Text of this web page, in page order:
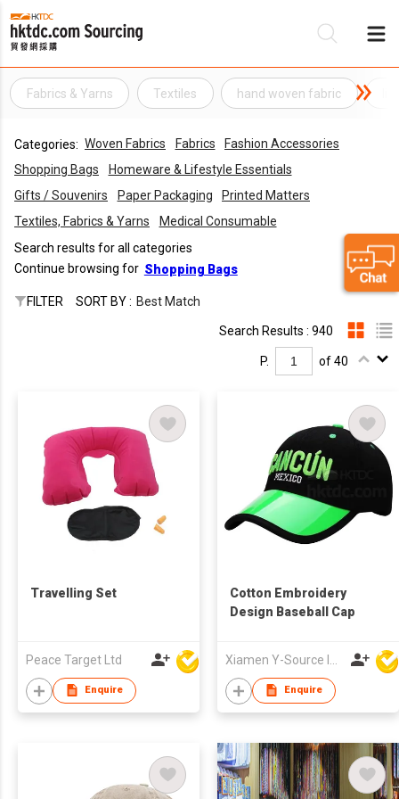
Fabrics & Yarns Textiles hand woven fabric
Categories: Woven Fabrics Fabrics
Fashion Accessories
Shopping Bags
Homeware & Lifestyle Essentials
Gifts / Souvenirs
Paper Packaging
Printed Matters
Textiles, Fabrics & Yarns
Medical Consumable
Search results for all categories
Continue browsing for Shopping Bags
FILTER SORT BY : Best Match
Search Results : 940
P. of 40
Travelling Set
Peace Target Ltd
Enquire
Cotton Embroidery
Design Baseball Cap
Enquire